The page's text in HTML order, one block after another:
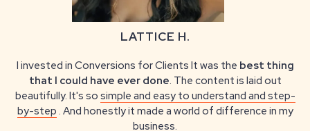
LATTICE H.
I invested in Conversions for Clients It was the best thing
that I could have ever done. The content is laid out
beautifully. It's so simple and easy to understand and step-
by-step . And honestly it made a world of difference in my
business.